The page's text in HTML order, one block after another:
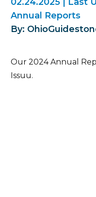
Annual Reports
By:
Our 2024 Annual
Issuu.